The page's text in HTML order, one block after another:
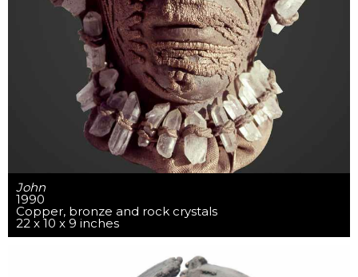
John
1990
Copper, bronze and rock crystals
22 x 10 x 9 inches